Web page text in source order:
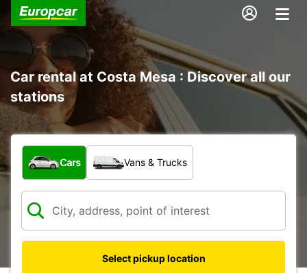
Car rental at Costa Mesa : Discover all our
stations
What type of vehicle?
Cars Vans & Trucks
Select pickup location